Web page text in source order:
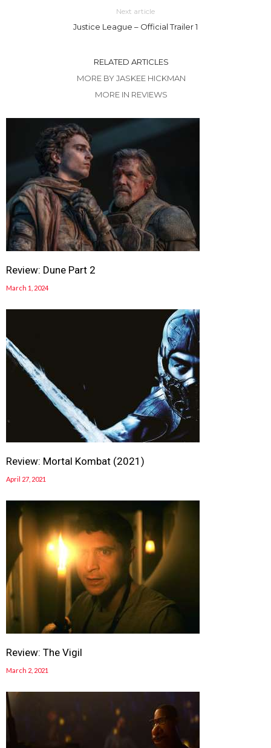
Next article
Justice League – Official Trailer 1
RELATED ARTICLES
MORE BY JASKEE HICKMAN
MORE IN REVIEWS
Review: Dune Part 2
March 1, 2024
Review: Mortal Kombat (2021)
April 27, 2021
Review: The Vigil
March 2, 2021